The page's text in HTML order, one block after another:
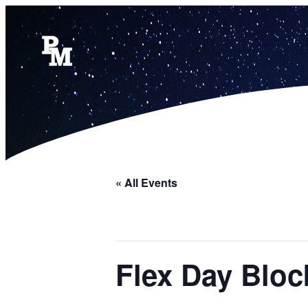
« All Events
Flex Day